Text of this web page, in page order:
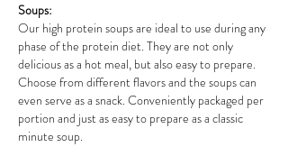
Soups:
Our high protein soups are ideal to use during any
phase of the protein diet. They are not only
delicious as a hot meal, but also easy to prepare.
Choose from different flavors and the soups can
even serve as a snack. Conveniently packaged per
portion and just as easy to prepare as a classic
minute soup.